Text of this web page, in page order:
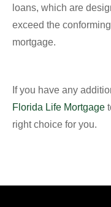
loans, which are
exceed the
mortgage.
If you have any
Florida Life Mortgage
right choice for you.